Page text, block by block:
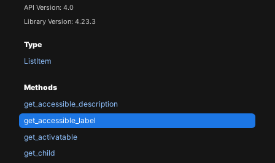
API Version: 4.0
Library Version: 4.23.3
Type
ListItem
Methods
get_accessible_description
get_accessible_label
get_activatable
get_child